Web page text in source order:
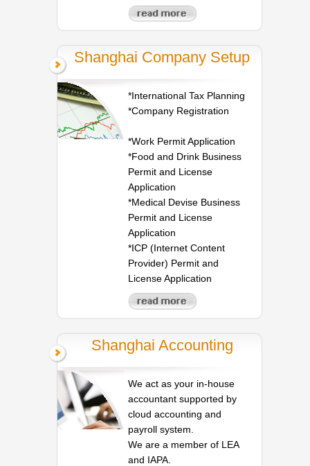
Shanghai Company Setup
*International Tax Planning
*Company Registration
*Work Permit Application
*Food and Drink Business
Permit and License
Application
*Medical Devise Business
Permit and License
Application
*ICP (Internet Content
Provider) Permit and
License Application
Shanghai Accounting
We act as your in-house
accountant supported by
cloud accounting and
payroll system.
We are a member of LEA
and IAPA.